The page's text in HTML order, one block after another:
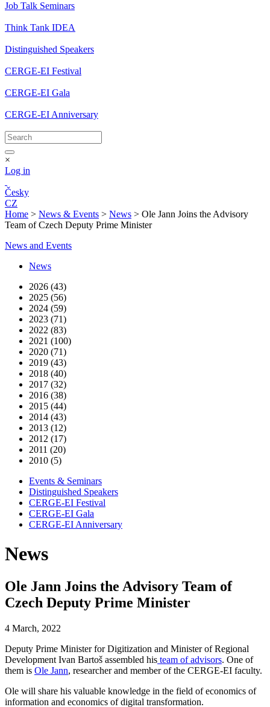
Job Talk Seminars
Think Tank IDEA
Distinguished Speakers
CERGE-EI Festival
CERGE-EI Gala
CERGE-EI Anniversary
×
Log in
Česky
CZ
Home > News & Events > News > Ole Jann Joins the Advisory
Team of Czech Deputy Prime Minister
News and Events
News
2026 (43)
2025 (56)
2024 (59)
2023 (71)
2022 (83)
2021 (100)
2020 (71)
2019 (43)
2018 (40)
2017 (32)
2016 (38)
2015 (44)
2014 (43)
2013 (12)
2012 (17)
2011 (20)
2010 (5)
Events & Seminars
Distinguished Speakers
CERGE-EI Festival
CERGE-EI Gala
CERGE-EI Anniversary
News
Ole Jann Joins the Advisory Team of
Czech Deputy Prime Minister
4 March, 2022
Deputy Prime Minister for Digitization and Minister of Regional
Development Ivan Bartoš assembled his team of advisors. One of
them is Ole Jann, researcher and member of the CERGE-EI faculty.
Ole will share his valuable knowledge in the field of economics of
information and economics of digital transformation.